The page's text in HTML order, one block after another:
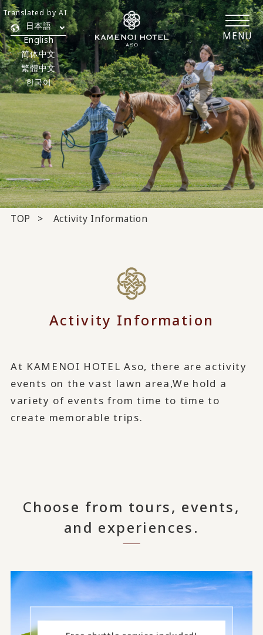
MENU
日本語
English
简体中文
繁體中文
한국어
Translated by AI
TOP Activity Information
Activity Information
At KAMENOI HOTEL Aso, there are activity
events on the vast lawn area,We hold a
variety of events from time to time to
create memorable trips.
Choose from tours, events,
and experiences.